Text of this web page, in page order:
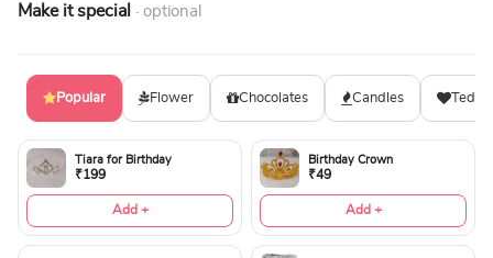
Make it special · optional
Popular Flower Chocolates Candles
Tiara for Birthday
₹199
Add +
Birthday Crown
₹49
Add +